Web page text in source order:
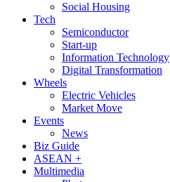
Social Housing
Tech
Semiconductor
Start-up
Information Technology
Digital Transformation
Wheels
Electric Vehicles
Market Move
Events
News
Biz Guide
ASEAN +
Multimedia